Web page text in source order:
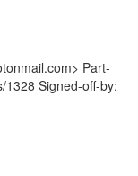
Part-
Signed-off-by: